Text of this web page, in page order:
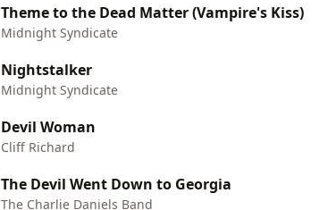
Theme to the Dead Matter (Vampire's Kiss)
Midnight Syndicate
Nightstalker
Midnight Syndicate
Devil Woman
Cliff Richard
The Devil Went Down to Georgia
The Charlie Daniels Band